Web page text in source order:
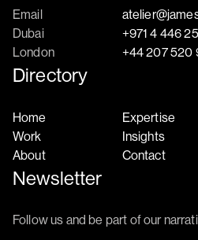
Email
Dubai
+971 4 446
London
+44 207 520
Directory
Home
Work
About
Expertise
Insights
Contact
Newsletter
Follow us and be part of our